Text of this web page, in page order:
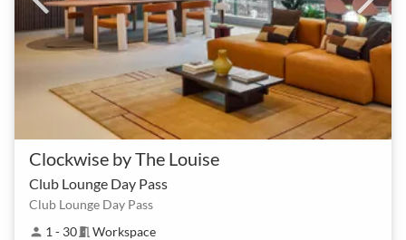
Clockwise by The Louise
Club Lounge Day Pass
Club Lounge Day Pass
person 1 - 30meeting_room Workspace